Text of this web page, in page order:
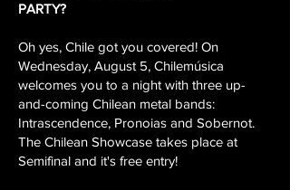
PARTY?
Oh yes, Chile got you covered! On
Wednesday, August 5, Chilemúsica
welcomes you to a night with three up-
and-coming Chilean metal bands:
Intrascendence, Pronoias and Sobernot.
The Chilean Showcase takes place at
Semifinal and it's free entry!